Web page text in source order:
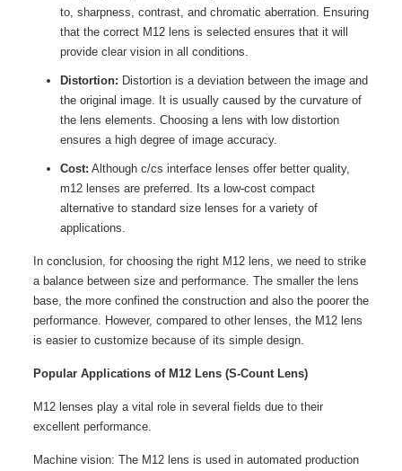
to, sharpness, contrast, and chromatic aberration. Ensuring
that the correct M12 lens is selected ensures that it will
provide clear vision in all conditions.
Distortion: Distortion is a deviation between the image and
the original image. It is usually caused by the curvature of
the lens elements. Choosing a lens with low distortion
ensures a high degree of image accuracy.
Cost: Although c/cs interface lenses offer better quality,
m12 lenses are preferred. Its a low-cost compact
alternative to standard size lenses for a variety of
applications.
In conclusion, for choosing the right M12 lens, we need to strike
a balance between size and performance. The smaller the lens
base, the more confined the construction and also the poorer the
performance. However, compared to other lenses, the M12 lens
is easier to customize because of its simple design.
Popular Applications of M12 Lens (S-Count Lens)
M12 lenses play a vital role in several fields due to their
excellent performance.
Machine vision: The M12 lens is used in automated production